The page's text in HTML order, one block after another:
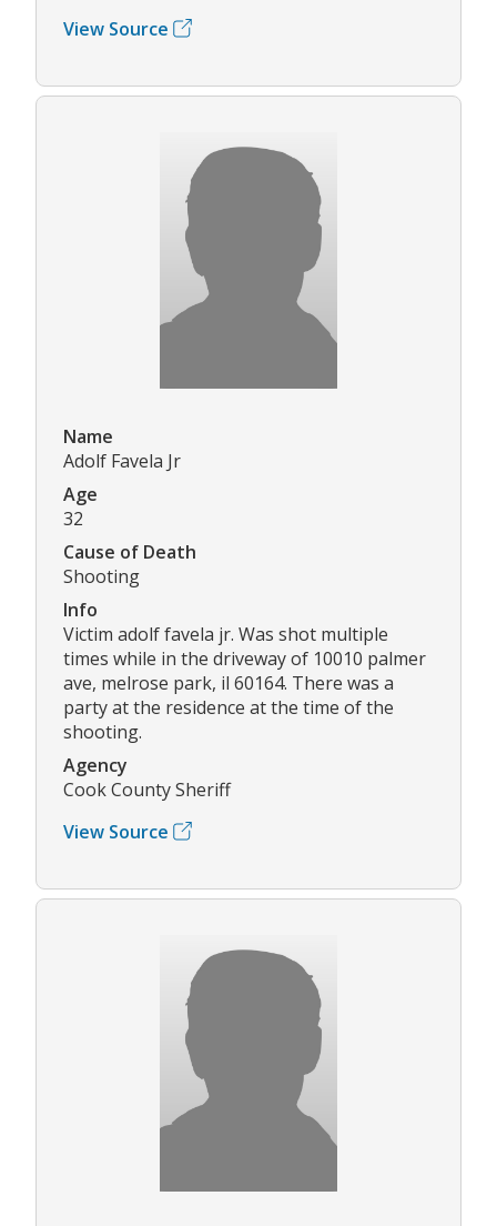
View Source
Name
Adolf Favela Jr
Age
32
Cause of Death
Shooting
Info
Victim adolf favela jr. Was shot multiple
times while in the driveway of 10010 palmer
ave, melrose park, il 60164. There was a
party at the residence at the time of the
shooting.
Agency
Cook County Sheriff
View Source